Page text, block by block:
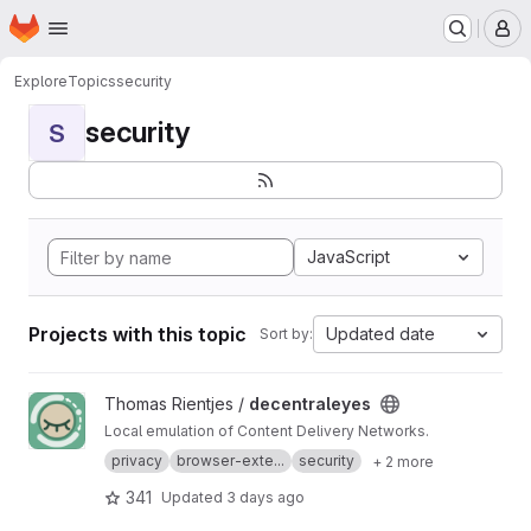
Skip to main content
Homepage
ExploreTopicssecurity
S security
JavaScript
Projects with this topic Sort by: Updated date
View decentraleyes project
Thomas Rientjes / decentraleyes
Local emulation of Content Delivery Networks.
privacy
browser-exte... security + 2 more
341 Updated 3 days ago